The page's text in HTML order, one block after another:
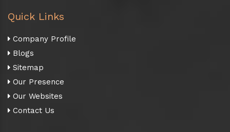
Quick Links
Company Profile
Blogs
Sitemap
Our Presence
Our Websites
Contact Us